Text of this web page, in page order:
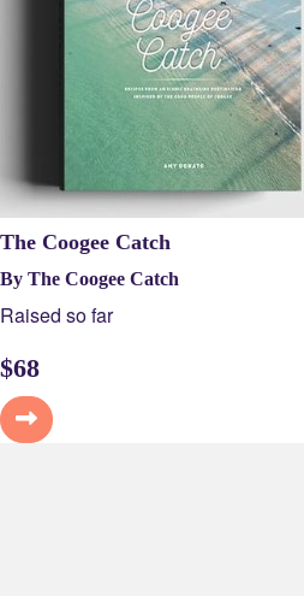
The Coogee Catch
By The Coogee Catch
Raised so far
$68